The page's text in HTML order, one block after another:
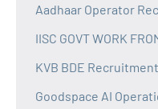
Aadhaar Operator
IISC GOVT WORK
KVB BDE
Goodspace AI